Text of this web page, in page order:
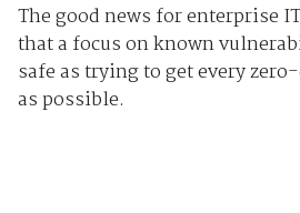
The good news for enterprise
that a focus on known
safe as trying to get every
as possible.